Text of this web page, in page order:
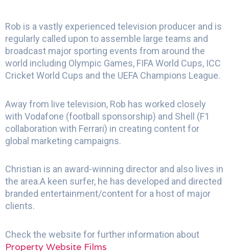
Rob is a vastly experienced television producer and is
regularly called upon to assemble large teams and
broadcast major sporting events from around the
world including Olympic Games, FIFA World Cups, ICC
Cricket World Cups and the UEFA Champions League.
Away from live television, Rob has worked closely
with Vodafone (football sponsorship) and Shell (F1
collaboration with Ferrari) in creating content for
global marketing campaigns.
Christian is an award-winning director and also lives in
the area.A keen surfer, he has developed and directed
branded entertainment/content for a host of major
clients.
Check the website for further information about
Property Website Films